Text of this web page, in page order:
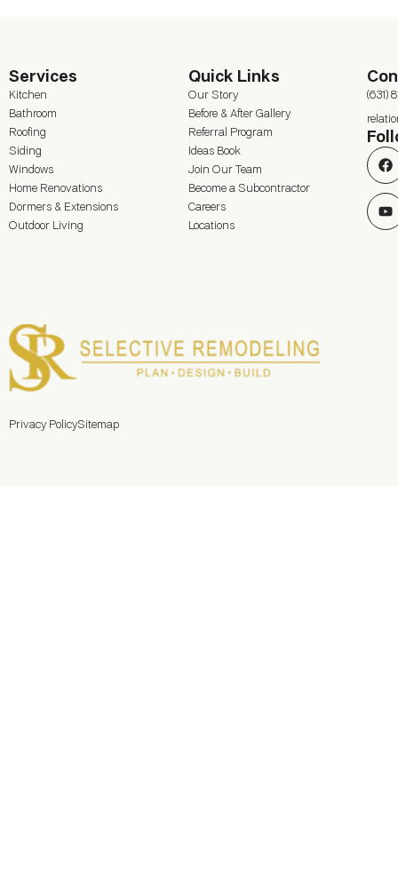
Services
Kitchen
Bathroom
Roofing
Siding
Windows
Home Renovations
Dormers & Extensions
Outdoor Living
Quick Links
Our Story
Before & After Gallery
Referral Program
Ideas Book
Join Our Team
Become a Subcontractor
Careers
Locations
(631)
Privacy PolicySitemap